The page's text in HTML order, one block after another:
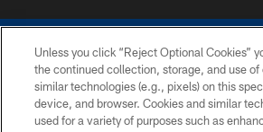
COPYRIGHT © 2026 COLTS,
Unless you click “Reject Optional Cookies”
the continued collection, storage, and use of
similar technologies (e.g., pixels) on this
device, and browser. Cookies and similar
used for a variety of purposes such as